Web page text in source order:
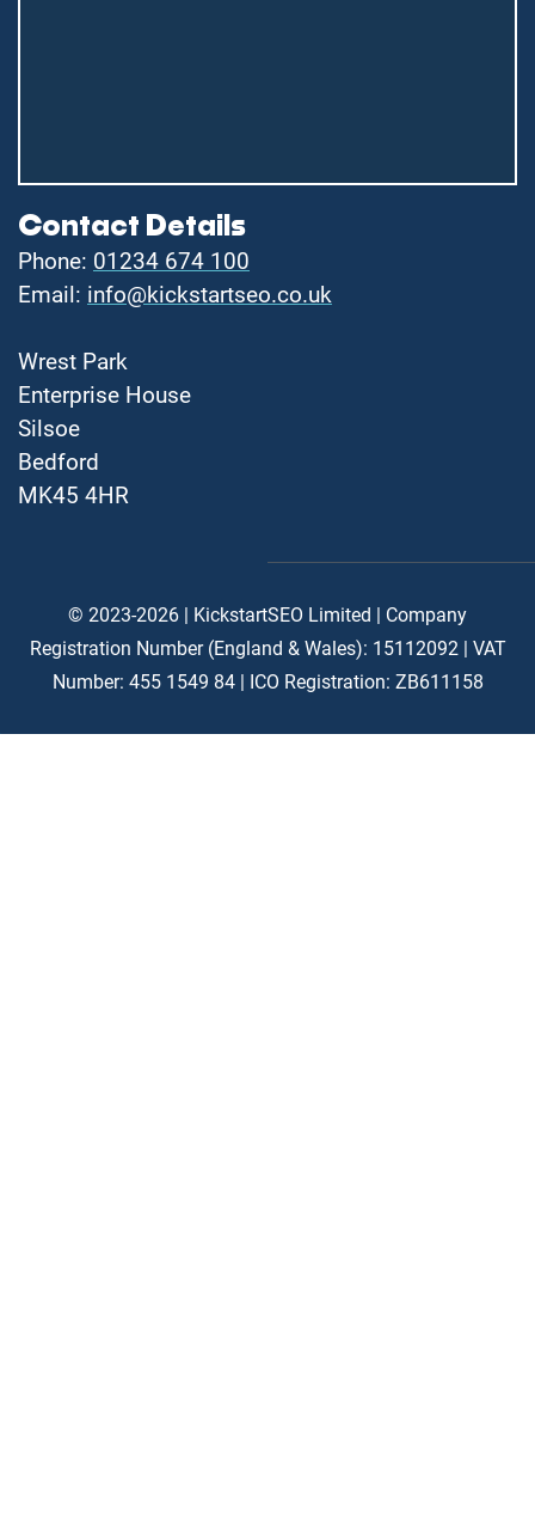
Contact Details
Phone: 01234 674 100
Email: info@kickstartseo.co.uk
Wrest Park
Enterprise House
Silsoe
Bedford
MK45 4HR
© 2023-2026 | KickstartSEO Limited | Company
Registration Number (England & Wales): 15112092 | VAT
Number: 455 1549 84 | ICO Registration: ZB611158